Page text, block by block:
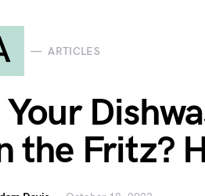
ARTICLES
Your
the Fritz?